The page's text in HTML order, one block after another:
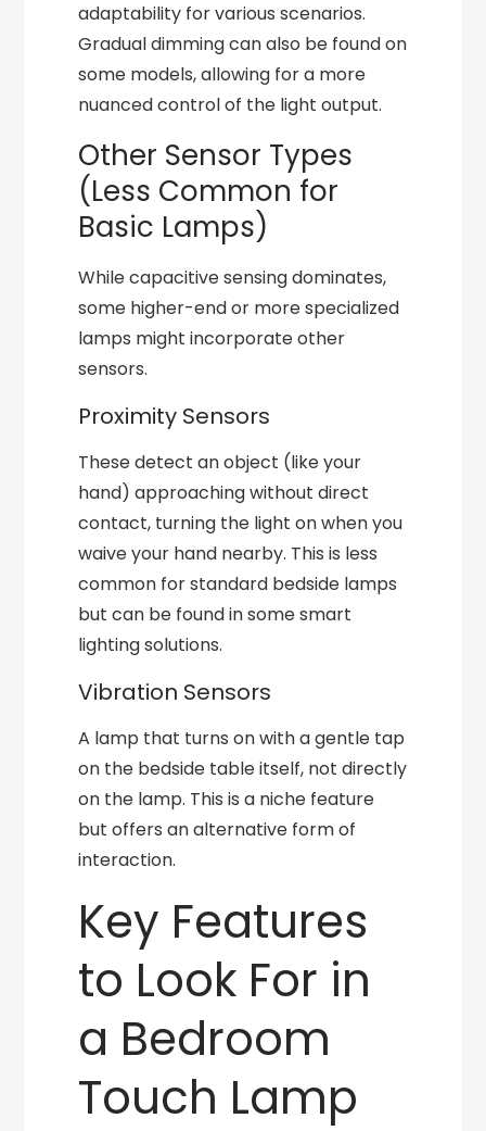
adaptability for various scenarios.
Gradual dimming can also be found on
some models, allowing for a more
nuanced control of the light output.
Other Sensor Types
(Less Common for
Basic Lamps)
While capacitive sensing dominates,
some higher-end or more specialized
lamps might incorporate other
sensors.
Proximity Sensors
These detect an object (like your
hand) approaching without direct
contact, turning the light on when you
waive your hand nearby. This is less
common for standard bedside lamps
but can be found in some smart
lighting solutions.
Vibration Sensors
A lamp that turns on with a gentle tap
on the bedside table itself, not directly
on the lamp. This is a niche feature
but offers an alternative form of
interaction.
Key Features
to Look For in
a Bedroom
Touch Lamp